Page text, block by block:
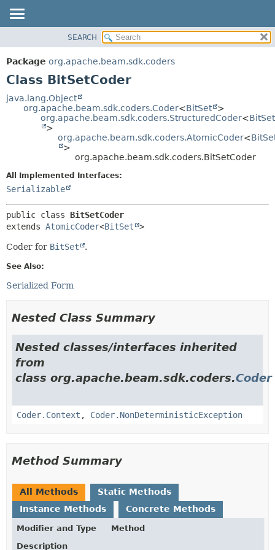
PACKAGE
CLASS
DEPRECATED
METHOD
FIELD
CONSTR
SEARCH
Package org.apache.beam.sdk.coders
Class BitSetCoder
java.lang.Object
org.apache.beam.sdk.coders.Coder<BitSet
>
org.apache.beam.sdk.coders.StructuredCoder<BitSet
>
org.apache.beam.sdk.coders.AtomicCoder<
>
org.apache.beam.sdk.coders.BitSetCoder
All Implemented Interfaces:
Serializable
public class BitSetCoder
extends AtomicCoder<BitSet >
Coder for BitSet .
See Also:
Serialized Form
Nested Class Summary
Nested classes/interfaces inherited
from
class org.apache.beam.sdk.coders.Coder
Coder.Context , Coder.NonDeterministicException
Method Summary
All Methods
Static Methods
Instance Methods
Concrete Methods
Modifier and Type
Method
Description